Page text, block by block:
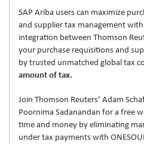
SAP Ariba users can maximize
and supplier tax management with
integration between Thomson
your purchase requisitions and
by trusted unmatched global tax
amount of tax.
Join Thomson Reuters’ Adam
Poornima Sadanandan for a free
time and money by eliminating
under tax payments with